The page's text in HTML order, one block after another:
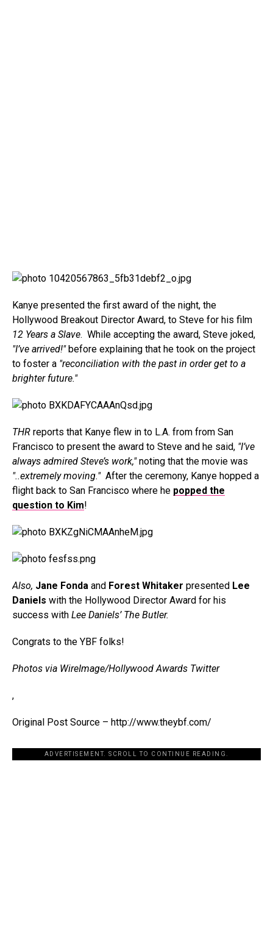
Kanye presented the first award of the night, the
Hollywood Breakout Director Award, to Steve for his film
12 Years a Slave. While accepting the award, Steve joked,
"I’ve arrived!"before explaining that he took on the project
to foster a "reconciliation with the past in order get to a
brighter future."
THR reports that Kanye flew in to L.A. from from San
Francisco to present the award to Steve and he said, "I’ve
always admired Steve’s work,"noting that the movie was
"..extremely moving."After the ceremony, Kanye hopped a
flight back to San Francisco where he popped the
question to Kim!
Also, Jane Fonda and Forest Whitaker presented Lee
Daniels with the Hollywood Director Award for his
success with Lee Daniels’ The Butler.
Congrats to the YBF folks!
Photos via WireImage/Hollywood Awards Twitter
,
Original Post Source – http://www.theybf.com/
ADVERTISEMENT. SCROLL TO CONTINUE READING.